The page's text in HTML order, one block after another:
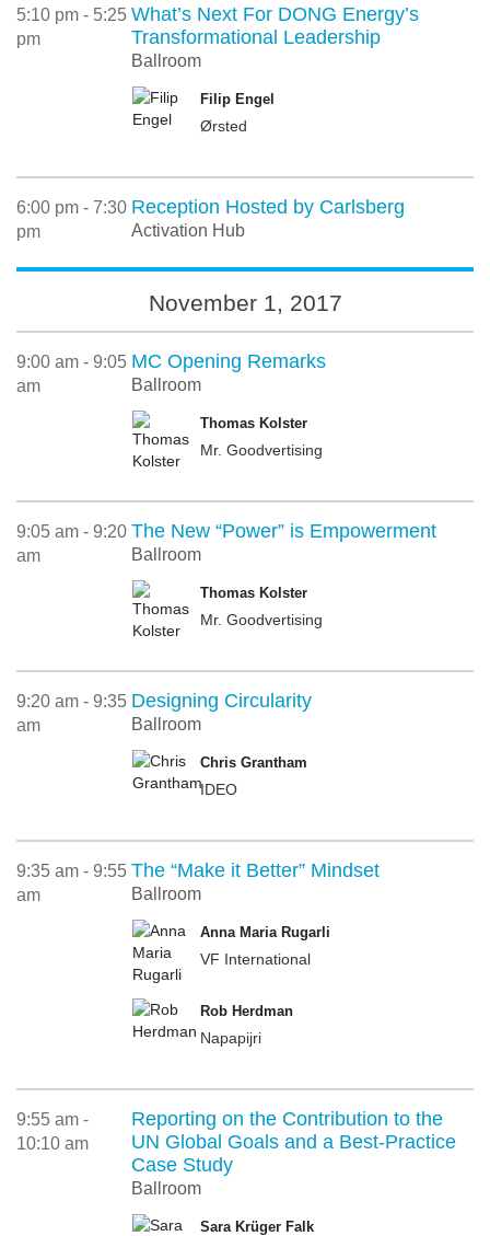
5:10 pm - 5:25
pm
What’s Next For DONG Energy’s
Transformational Leadership
Ballroom
Filip Engel
Ørsted
6:00 pm - 7:30
pm
Reception Hosted by Carlsberg
Activation Hub
November 1, 2017
9:00 am - 9:05
am
MC Opening Remarks
Ballroom
Thomas Kolster
Mr. Goodvertising
9:05 am - 9:20
am
The New “Power” is Empowerment
Ballroom
Thomas Kolster
Mr. Goodvertising
9:20 am - 9:35
am
Designing Circularity
Ballroom
Chris Grantham
IDEO
9:35 am - 9:55
am
The “Make it Better” Mindset
Ballroom
Anna Maria Rugarli
VF International
Rob Herdman
Napapijri
9:55 am -
10:10 am
Reporting on the Contribution to the
UN Global Goals and a Best-Practice
Case Study
Ballroom
Sara Krüger Falk